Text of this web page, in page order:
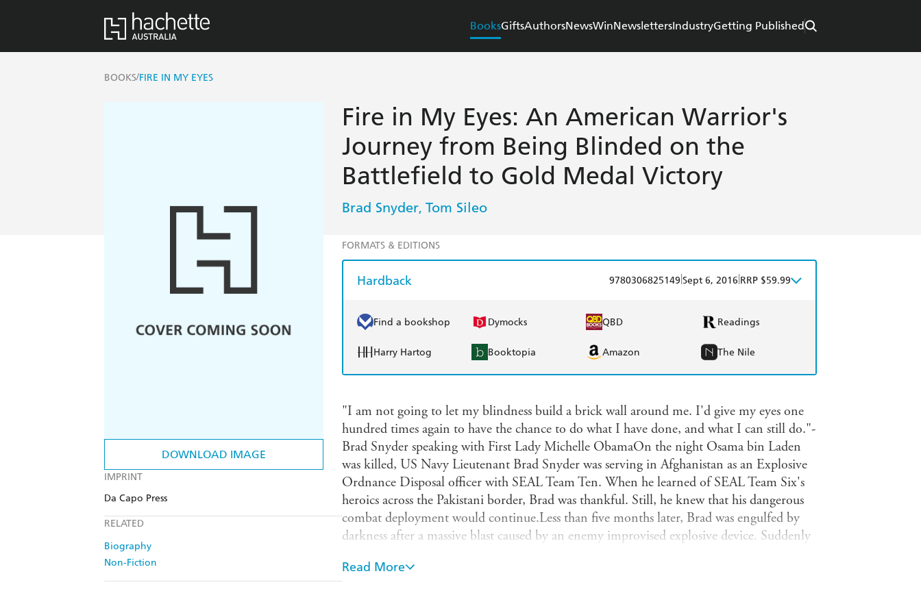
BooksGiftsAuthorsNewsWinNewslettersIndustryGetting Published
BOOKS/FIRE IN MY EYES
DOWNLOAD IMAGE
IMPRINT
Da Capo Press
RELATED
Biography
Non-Fiction
Fire in My Eyes: An American Warrior's
Journey from Being Blinded on the
Battlefield to Gold Medal Victory
Brad Snyder, Tom Sileo
FORMATS & EDITIONS
Hardback 9780306825149 Sept 6, 2016 RRP $59.99
Find a bookshop Dymocks QBD Readings
Harry Hartog Booktopia Amazon The Nile
"I am not going to let my blindness build a brick wall around me. I'd give my eyes one
hundred times again to have the chance to do what I have done, and what I can still do."-
Brad Snyder speaking with First Lady Michelle ObamaOn the night Osama bin Laden
was killed, US Navy Lieutenant Brad Snyder was serving in Afghanistan as an Explosive
Ordnance Disposal officer with SEAL Team Ten. When he learned of SEAL Team Six's
heroics across the Pakistani border, Brad was thankful. Still, he knew that his dangerous
combat deployment would continue.Less than five months later, Brad was engulfed by
darkness after a massive blast caused by an enemy improvised explosive device. Suddenly
sacrifice.Exactly one year after losing his sight, Brad heard thousands cheer as he stood on
Read More